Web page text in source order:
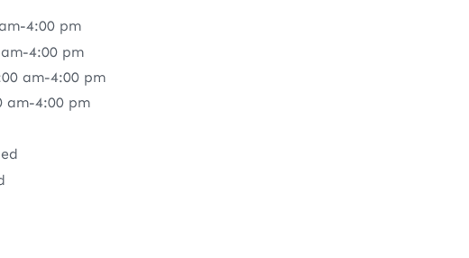
4:00 pm
4:00 pm
am-4:00 pm
am-4:00 pm